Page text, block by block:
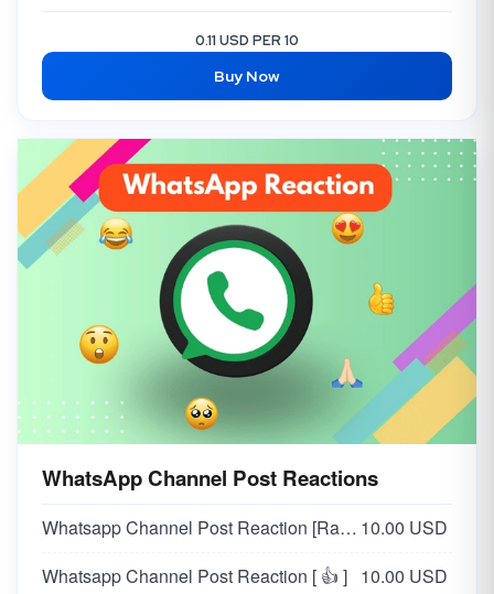
0.11 USD PER 10
Buy Now
WhatsApp Channel Post Reactions
Whatsapp Channel Post Reaction [Random 👍❤️😂😲😥🙏] 10.00 USD
Whatsapp Channel Post Reaction [ 👍 ] 10.00 USD